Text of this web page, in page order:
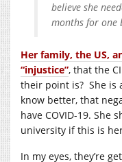
believe she
months for one
Her family, the US,
“injustice”, that the
their point is? She is
know better, that
have COVID-19. She
university if this is
In my eyes, they’re